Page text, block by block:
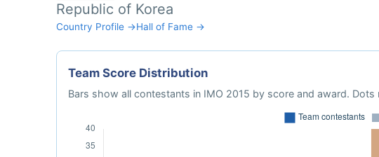
Republic of Korea
Country Profile →Hall of Fame →
Team Score Distribution
Bars show all contestants in IMO 2015 by score and award.